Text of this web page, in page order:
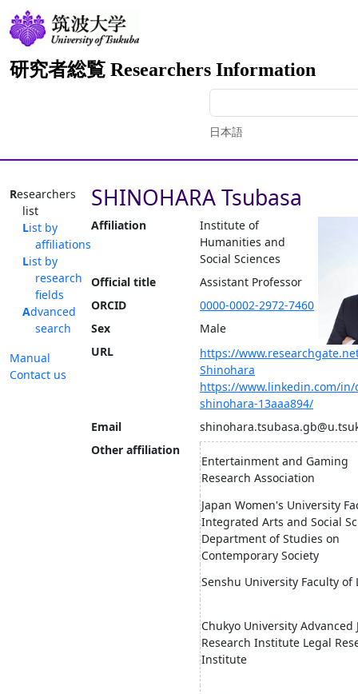
研究者総覧 Researchers Information
日本語
Researchers
list
List by
affiliations
List by
research
fields
Advanced
search
Manual
Contact us
SHINOHARA Tsubasa
Affiliation
Institute of
Humanities and
Social Sciences
Official title
Assistant Professor
ORCID
0000-0002-2972-7460
Sex
Male
URL
https://
Shinohara
https://www.linkedin.com/in/
shinohara-13aaa894/
Email
Other affiliation
Entertainment and Gaming
Research Association
Japan Women's University
Integrated Arts and Social
Department of Studies on
Contemporary Society
Senshu University Faculty of
Chukyo University Advanced
Research Institute Legal
Institute